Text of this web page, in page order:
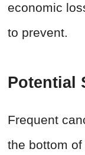
economic
to prevent.
Potential
Frequent
the bottom of